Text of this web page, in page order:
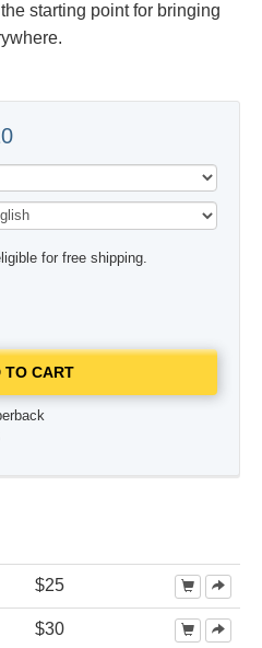
starting point for bringing
for free shipping.
TO CART
$25
$30